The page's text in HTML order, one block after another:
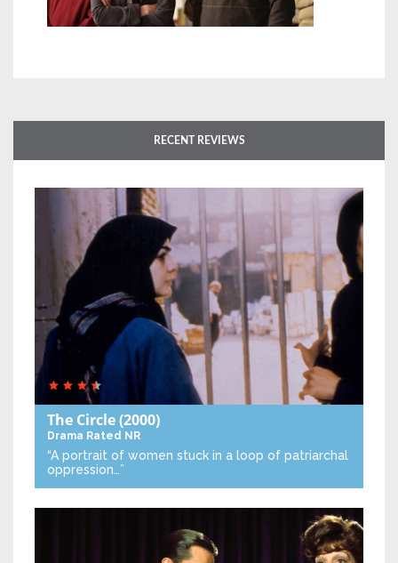
RECENT REVIEWS
The Circle(2000)
Drama Rated NR
“A portrait of women stuck in a loop of patriarchal
oppression…”